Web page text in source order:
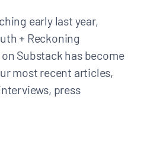
early last year,
+ Reckoning
Substack has become
most recent articles,
press